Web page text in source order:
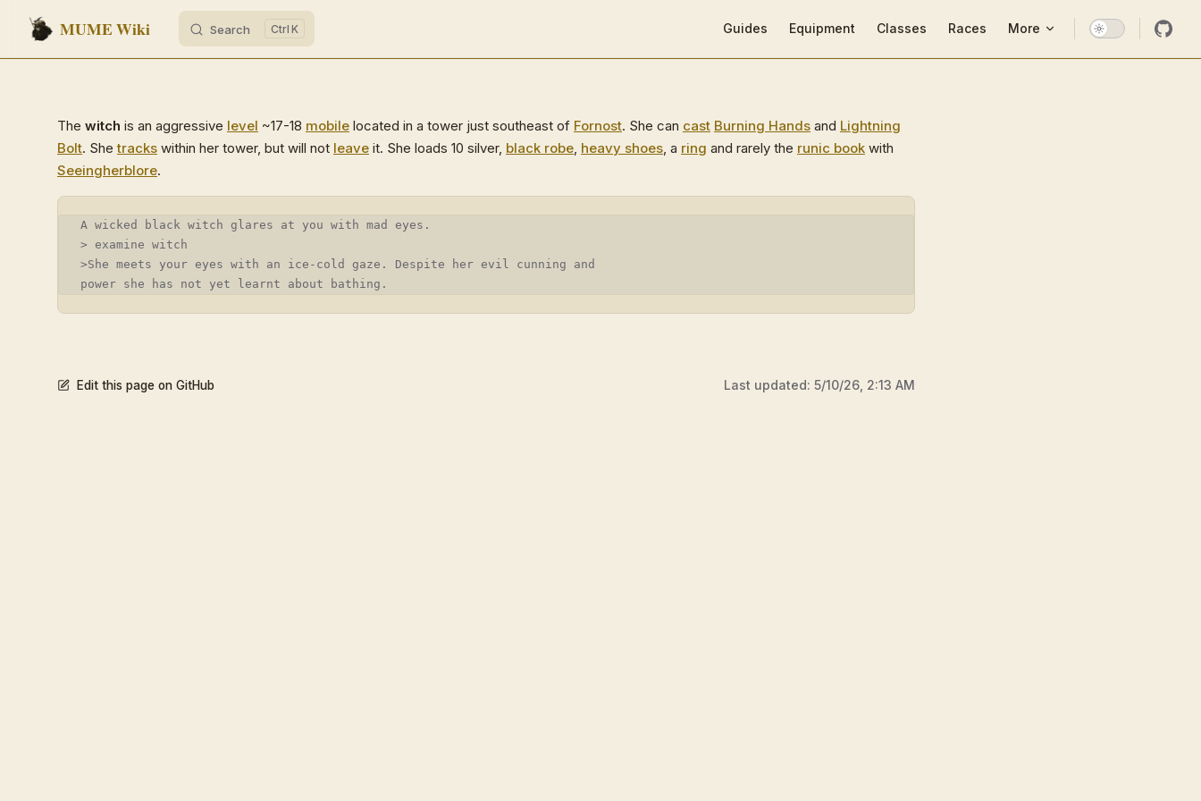
Skip to content
MUME Wiki Search K Guides Equipment Classes Races More
The witch is an aggressive level ~17-18 mobile located in a tower just southeast of Fornost. She can cast Burning Hands and Lightning
Bolt. Shetracks within her tower, but will not leave it. She loads 10 silver, black robe, heavy shoes, a ring and rarely the runic book with
Seeingherblore.
A wicked black witch glares at you with mad eyes.
> examine witch
>She meets your eyes with an ice-cold gaze. Despite her evil cunning and
power she has not yet learnt about bathing.
Edit this page on GitHub Last updated: 5/10/26, 2:13 AM